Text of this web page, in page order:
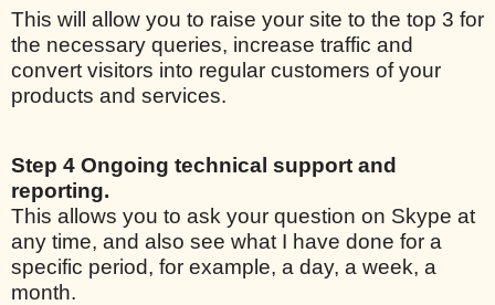
This will allow you to raise your site to the top 3 for
the necessary queries, increase traffic and
convert visitors into regular customers of your
products and services.
Step 4 Ongoing technical support and
reporting.
This allows you to ask your question on Skype at
any time, and also see what I have done for a
specific period, for example, a day, a week, a
month.